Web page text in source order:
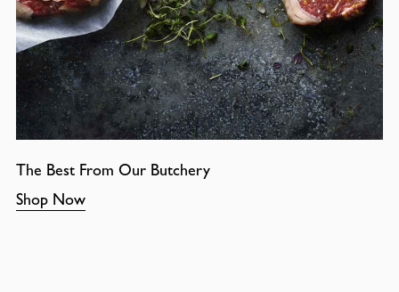
The Best From Our Butchery
Shop Now